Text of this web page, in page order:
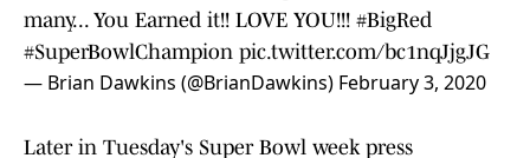
many... You Earned it!! LOVE YOU!!! #BigRed
#SuperBowlChampion pic.twitter.com/bc1nqJjgJG
— Brian Dawkins (@BrianDawkins) February 3, 2020
Later in Tuesday's Super Bowl week press